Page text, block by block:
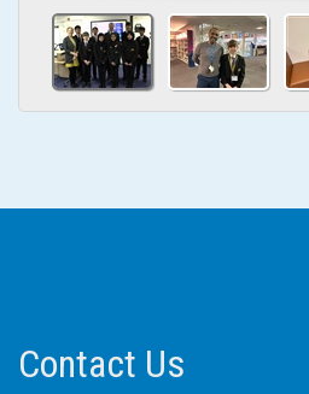
Contact Us